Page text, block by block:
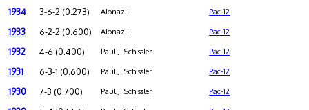
1934 3-6-2 (0.273) Alonaz L. Pac-12
1933 6-2-2 (0.600) Alonaz L. Pac-12
1932 4-6 (0.400) Paul J. Schissler Pac-12
1931 6-3-1 (0.600) Paul J. Schissler Pac-12
1930 7-3 (0.700) Paul J. Schissler Pac-12